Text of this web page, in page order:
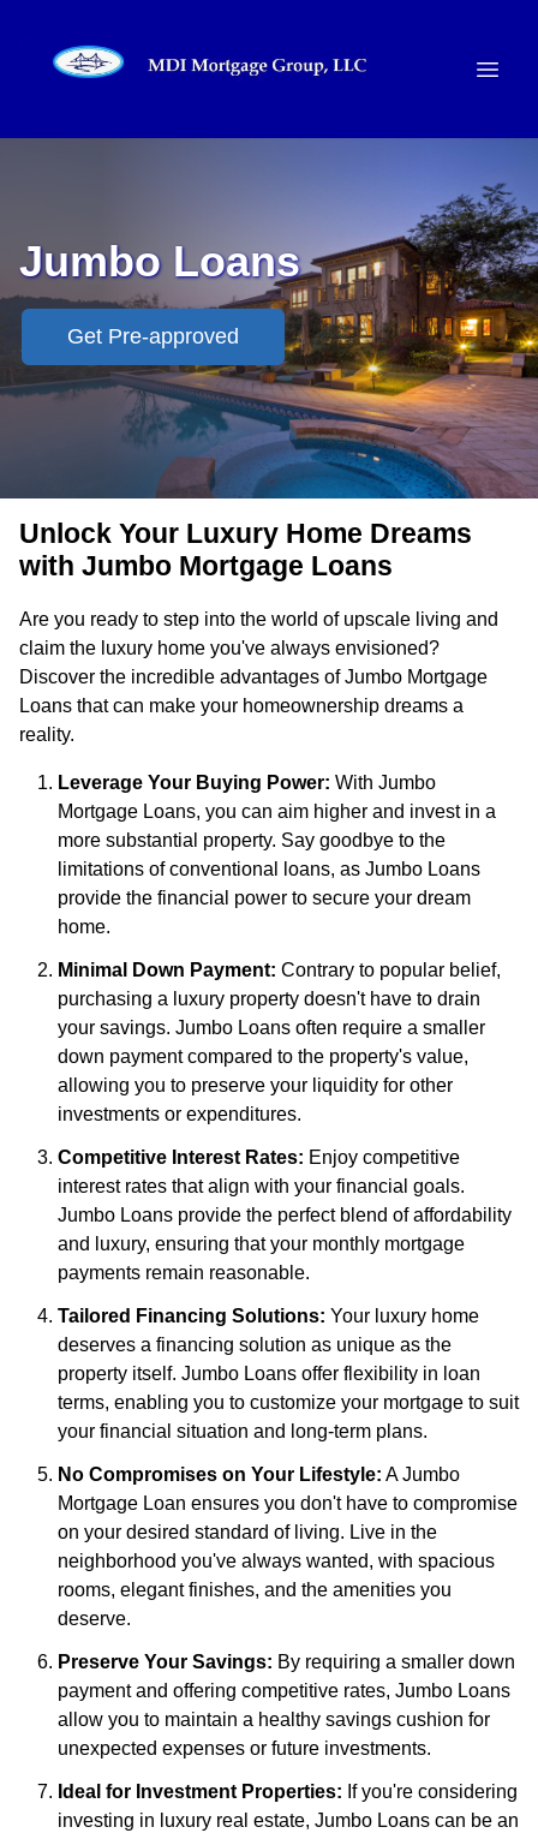
Jumbo Loans
Get Pre-approved
Unlock Your Luxury Home Dreams
with Jumbo Mortgage Loans
Are you ready to step into the world of upscale living and
claim the luxury home you've always envisioned?
Discover the incredible advantages of Jumbo Mortgage
Loans that can make your homeownership dreams a
reality.
Leverage Your Buying Power: With Jumbo
Mortgage Loans, you can aim higher and invest in a
more substantial property. Say goodbye to the
limitations of conventional loans, as Jumbo Loans
provide the financial power to secure your dream
home.
Minimal Down Payment: Contrary to popular belief,
purchasing a luxury property doesn't have to drain
your savings. Jumbo Loans often require a smaller
down payment compared to the property's value,
allowing you to preserve your liquidity for other
investments or expenditures.
Competitive Interest Rates: Enjoy competitive
interest rates that align with your financial goals.
Jumbo Loans provide the perfect blend of affordability
and luxury, ensuring that your monthly mortgage
payments remain reasonable.
Tailored Financing Solutions: Your luxury home
deserves a financing solution as unique as the
property itself. Jumbo Loans offer flexibility in loan
terms, enabling you to customize your mortgage to suit
your financial situation and long-term plans.
No Compromises on Your Lifestyle: A Jumbo
Mortgage Loan ensures you don't have to compromise
on your desired standard of living. Live in the
neighborhood you've always wanted, with spacious
rooms, elegant finishes, and the amenities you
deserve.
Preserve Your Savings: By requiring a smaller down
payment and offering competitive rates, Jumbo Loans
allow you to maintain a healthy savings cushion for
unexpected expenses or future investments.
Ideal for Investment Properties: If you're considering
investing in luxury real estate, Jumbo Loans can be an